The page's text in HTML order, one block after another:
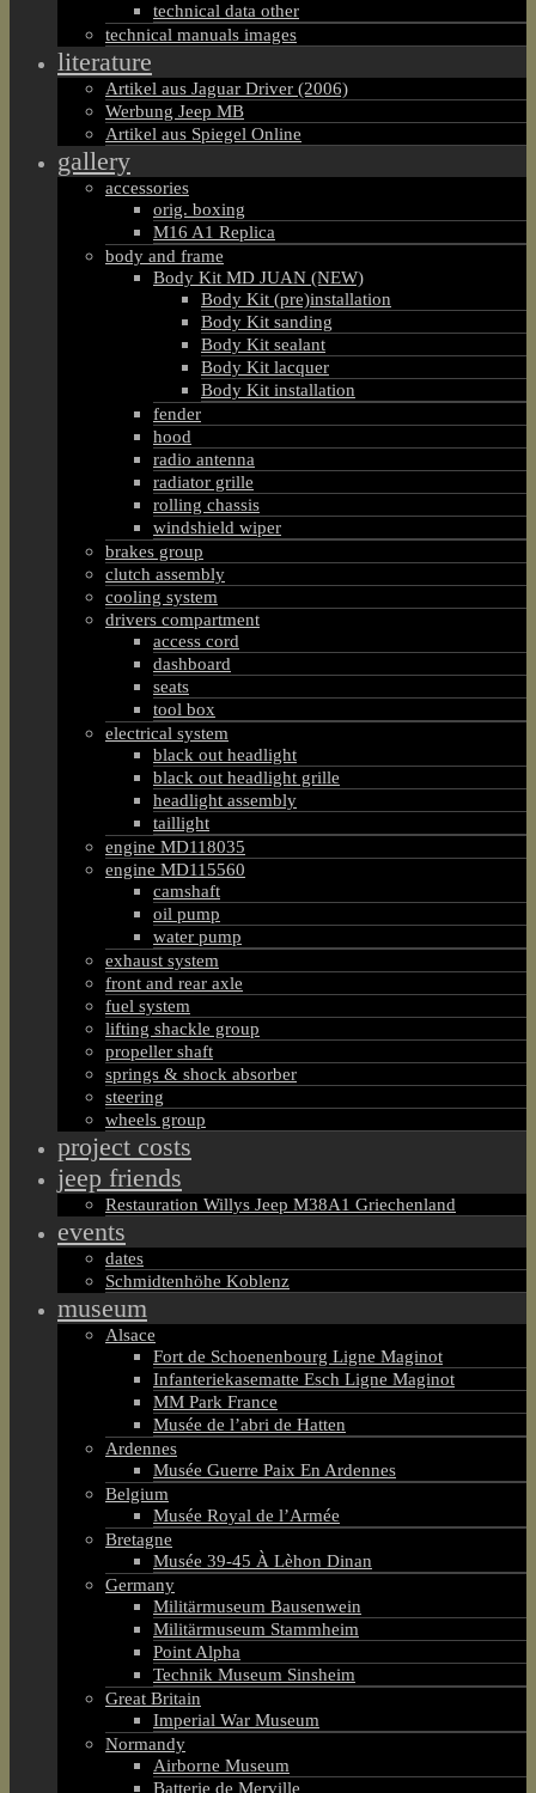
technical data other
technical manuals images
literature
Artikel aus Jaguar Driver (2006)
Werbung Jeep MB
Artikel aus Spiegel Online
gallery
accessories
orig. boxing
M16 A1 Replica
body and frame
Body Kit MD JUAN (NEW)
Body Kit (pre)installation
Body Kit sanding
Body Kit sealant
Body Kit lacquer
Body Kit installation
fender
hood
radio antenna
radiator grille
rolling chassis
windshield wiper
brakes group
clutch assembly
cooling system
drivers compartment
access cord
dashboard
seats
tool box
electrical system
black out headlight
black out headlight grille
headlight assembly
taillight
engine MD118035
engine MD115560
camshaft
oil pump
water pump
exhaust system
front and rear axle
fuel system
lifting shackle group
propeller shaft
springs & shock absorber
steering
wheels group
project costs
jeep friends
Restauration Willys Jeep M38A1 Griechenland
events
dates
Schmidtenhöhe Koblenz
museum
Alsace
Fort de Schoenenbourg Ligne Maginot
Infanteriekasematte Esch Ligne Maginot
MM Park France
Musée de l’abri de Hatten
Ardennes
Musée Guerre Paix En Ardennes
Belgium
Musée Royal de l’Armée
Bretagne
Musée 39-45 À Lèhon Dinan
Germany
Militärmuseum Bausenwein
Militärmuseum Stammheim
Point Alpha
Technik Museum Sinsheim
Great Britain
Imperial War Museum
Normandy
Airborne Museum
Batterie de Merville